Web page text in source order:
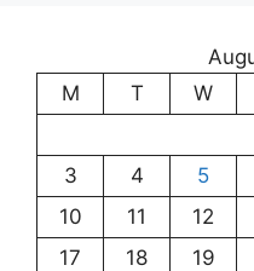
M
T W
3
4 5
10
11 12
17
18 19